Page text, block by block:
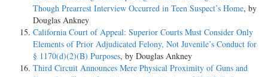
Though Prearrest Interview Occurred in Teen Suspect’s Home, by
Douglas Ankney
California Court of Appeal: Superior Courts Must Consider Only
Elements of Prior Adjudicated Felony, Not Juvenile’s Conduct for
§ 1170(d)(2)(B) Purposes, by Douglas Ankney
Third Circuit Announces Mere Physical Proximity of Guns and